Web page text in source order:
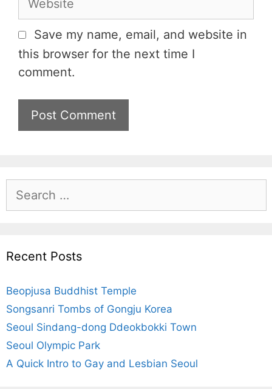
l
e
b
s
i
Save my name, email, and website in
this browser for the next time I
comment.
h
o
r
:
Recent Posts
Beopjusa Buddhist Temple
Songsanri Tombs of Gongju Korea
Seoul Sindang-dong Ddeokbokki Town
Seoul Olympic Park
A Quick Intro to Gay and Lesbian Seoul